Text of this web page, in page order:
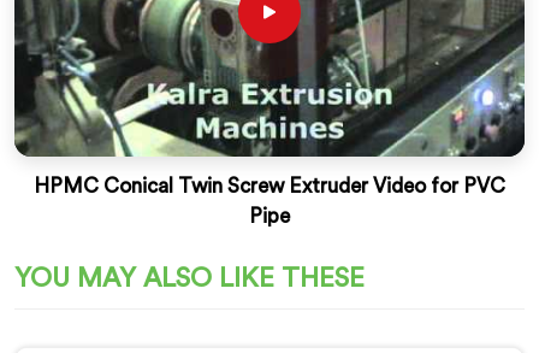
HPMC Conical Twin Screw Extruder Video for PVC
Pipe
YOU MAY ALSO LIKE THESE